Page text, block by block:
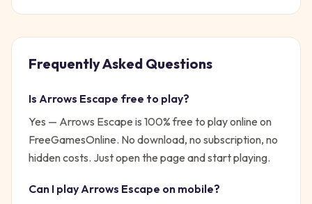
Frequently Asked Questions
Is Arrows Escape free to play?
Yes — Arrows Escape is 100% free to play online on
FreeGamesOnline. No download, no subscription, no
hidden costs. Just open the page and start playing.
Can I playArrows Escape on mobile?